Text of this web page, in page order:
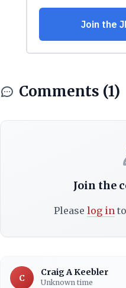
Comments (1)
Join the
Please log into
C
Craig A Keebler
Unknown time